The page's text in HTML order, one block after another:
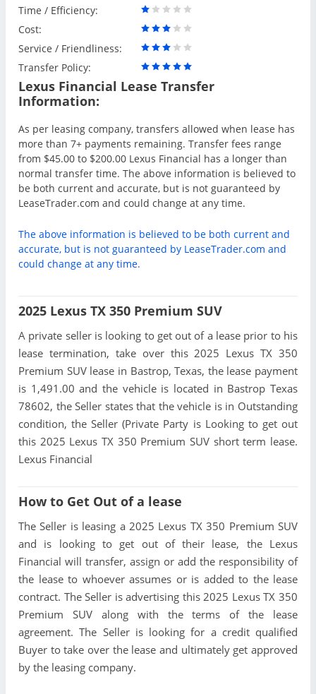
Time / Efficiency:
Cost:
Service / Friendliness:
Transfer Policy:
Lexus Financial Lease Transfer
Information:
As per leasing company, transfers allowed when lease has
more than 7+ payments remaining. Transfer fees range
from $45.00 to $200.00 Lexus Financial has a longer than
normal transfer time. The above information is believed to
be both current and accurate, but is not guaranteed by
LeaseTrader.com and could change at any time.
The above information is believed to be both current and
accurate, but is not guaranteed by LeaseTrader.com and
could change at any time.
2025 Lexus TX 350 Premium SUV
A private seller is looking to get out of a lease prior to his
lease termination, take over this 2025 Lexus TX 350
Premium SUV lease in Bastrop, Texas, the lease payment
is 1,491.00 and the vehicle is located in Bastrop Texas
78602, the Seller states that the vehicle is in Outstanding
condition, the Seller (Private Party is Looking to get out
this 2025 Lexus TX 350 Premium SUV short term lease.
Lexus Financial
How to Get Out of a lease
The Seller is leasing a 2025 Lexus TX 350 Premium SUV
and is looking to get out of their lease, the Lexus
Financial will transfer, assign or add the responsibility of
the lease to whoever assumes or is added to the lease
contract. The Seller is advertising this 2025 Lexus TX 350
Premium SUV along with the terms of the lease
agreement. The Seller is looking for a credit qualified
Buyer to take over the lease and ultimately get approved
by the leasing company.